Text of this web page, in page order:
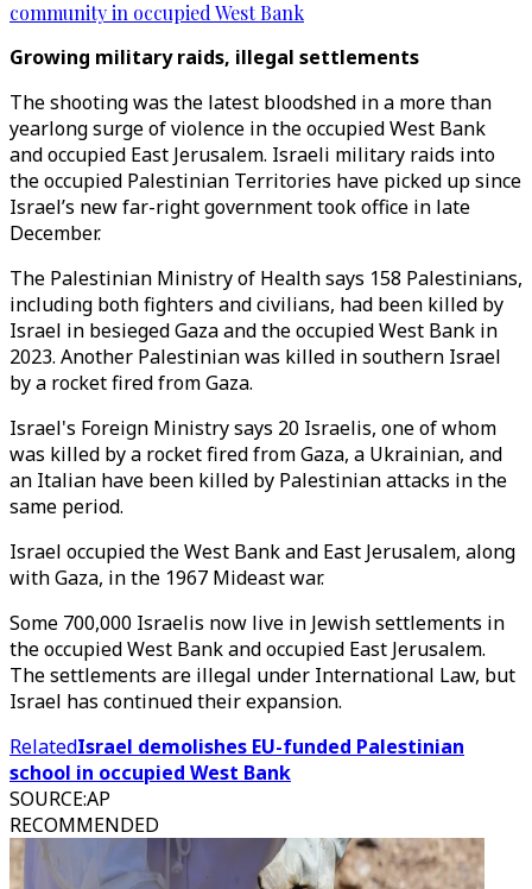
community in occupied West Bank
Growing military raids, illegal settlements
The shooting was the latest bloodshed in a more than
yearlong surge of violence in the occupied West Bank
and occupied East Jerusalem. Israeli military raids into
the occupied Palestinian Territories have picked up since
Israel’s new far-right government took office in late
December.
The Palestinian Ministry of Health says 158 Palestinians,
including both fighters and civilians, had been killed by
Israel in besieged Gaza and the occupied West Bank in
2023. Another Palestinian was killed in southern Israel
by a rocket fired from Gaza.
Israel's Foreign Ministry says 20 Israelis, one of whom
was killed by a rocket fired from Gaza, a Ukrainian, and
an Italian have been killed by Palestinian attacks in the
same period.
Israel occupied the West Bank and East Jerusalem, along
with Gaza, in the 1967 Mideast war.
Some 700,000 Israelis now live in Jewish settlements in
the occupied West Bank and occupied East Jerusalem.
The settlements are illegal under International Law, but
Israel has continued their expansion.
RelatedIsrael demolishes EU-funded Palestinian
school in occupied West Bank
SOURCE:AP
RECOMMENDED